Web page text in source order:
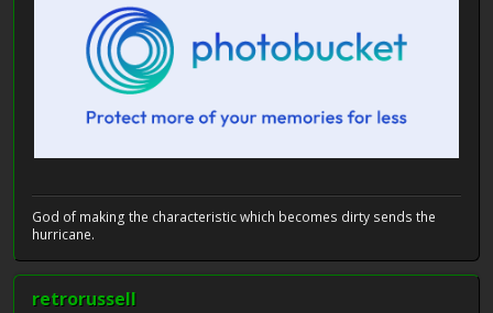
God of making the characteristic which becomes dirty sends the
hurricane.
retrorussell